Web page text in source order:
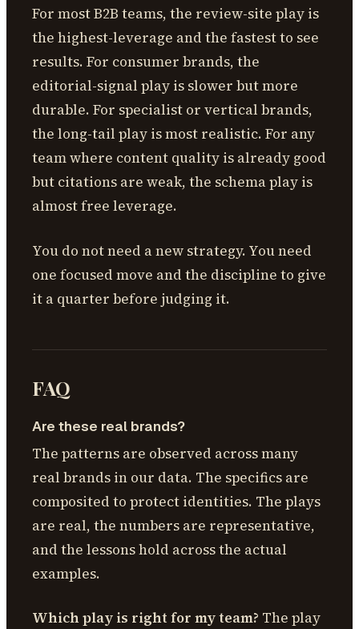
For most B2B teams, the review-site play is
the highest-leverage and the fastest to see
results. For consumer brands, the
editorial-signal play is slower but more
durable. For specialist or vertical brands,
the long-tail play is most realistic. For any
team where content quality is already good
but citations are weak, the schema play is
almost free leverage.
You do not need a new strategy. You need
one focused move and the discipline to give
it a quarter before judging it.
FAQ
Are these real brands?
The patterns are observed across many
real brands in our data. The specifics are
composited to protect identities. The plays
are real, the numbers are representative,
and the lessons hold across the actual
examples.
Which play is right for my team? The play